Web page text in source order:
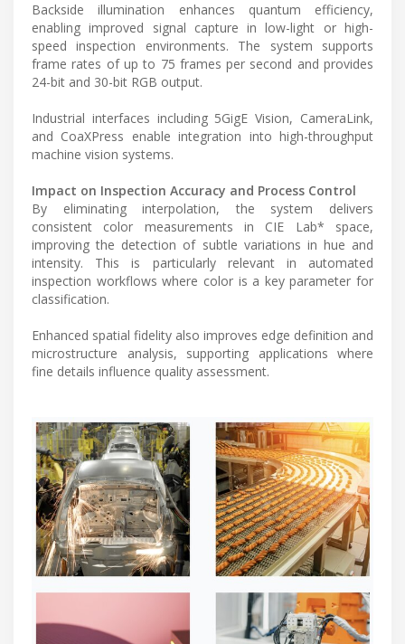
Backside illumination enhances quantum efficiency,
enabling improved signal capture in low-light or high-
speed inspection environments. The system supports
frame rates of up to 75 frames per second and provides
24-bit and 30-bit RGB output.
Industrial interfaces including 5GigE Vision, CameraLink,
and CoaXPress enable integration into high-throughput
machine vision systems.
Impact on Inspection Accuracy and Process Control
By eliminating interpolation, the system delivers
consistent color measurements in CIE Lab* space,
improving the detection of subtle variations in hue and
intensity. This is particularly relevant in automated
inspection workflows where color is a key parameter for
classification.
Enhanced spatial fidelity also improves edge definition and
microstructure analysis, supporting applications where
fine details influence quality assessment.